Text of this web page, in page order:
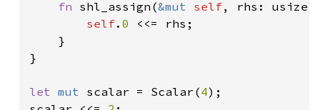
fn shl_assign(&mut self, rhs:
self. 0 <<= rhs;
    }
}
let mut scalar = Scalar(4);